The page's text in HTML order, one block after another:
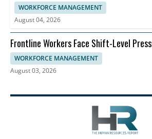
WORKFORCE MANAGEMENT
August 04, 2026
Frontline Workers Face Shift-Level
Dayforce Says
WORKFORCE MANAGEMENT
August 03, 2026